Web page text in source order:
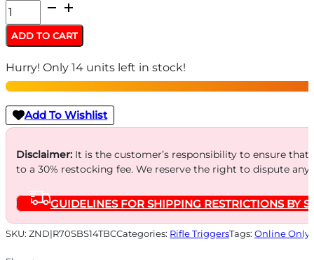
TRIGGERTECH
REM
700
SNGL
STAGE
-
PRIMARY
CURVED
quantity
ADD TO CART
Hurry! Only 14 units left in stock!
Add To Wishlist
Disclaimer:It is the customer’s responsibility to ensure
to a 30% restocking fee. We reserve the right to dispute
GUIDELINES FOR SHIPPING RESTRICTIONS BY
SKU: ZND|R70SBS14TBCCategories: Rifle TriggersTags: Online Only